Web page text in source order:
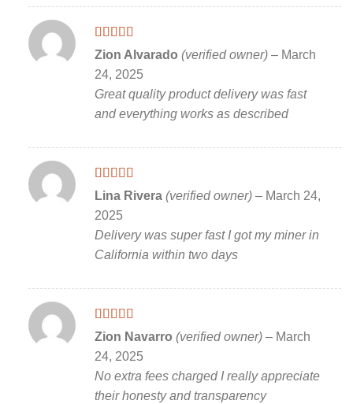
Rated5 out
of 5
Zion Alvarado (verified owner) – March
24, 2025
Great quality product delivery was fast
and everything works as described
Rated5out
of 5
Lina Rivera (verified owner) – March 24,
2025
Delivery was super fast I got my miner in
California within two days
Rated5out
Zion Navarro (verified owner) – March
24, 2025
No extra fees charged I really appreciate
their honesty and transparency